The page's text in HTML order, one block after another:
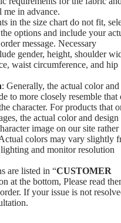
me in advance.
in the size chart do not fit,
options and include your
message. Necessary
gender, height, shoulder
waist circumference, and hip
: Generally, the actual color and
to more closely resemble that
character. For products that
the actual color and
image on our site rather
colors may vary slightly
and monitor resolution
are listed in “CUSTOMER
at the bottom, Please read
If your issue is not